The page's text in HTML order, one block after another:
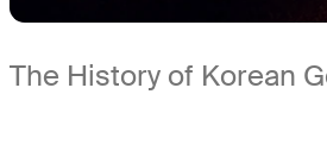
The History of Korean